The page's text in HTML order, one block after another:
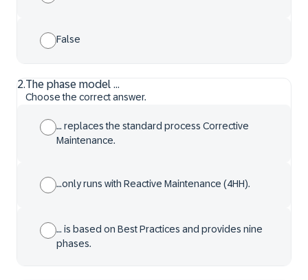
False
2.The phase model ...
Choose the correct answer.
… replaces the standard process Corrective
Maintenance.
…only runs with Reactive Maintenance (4HH).
… is based on Best Practices and provides nine
phases.